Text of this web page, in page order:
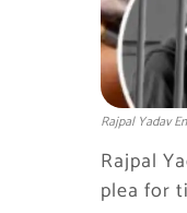
Rajpal Yadav
Rajpal
plea for